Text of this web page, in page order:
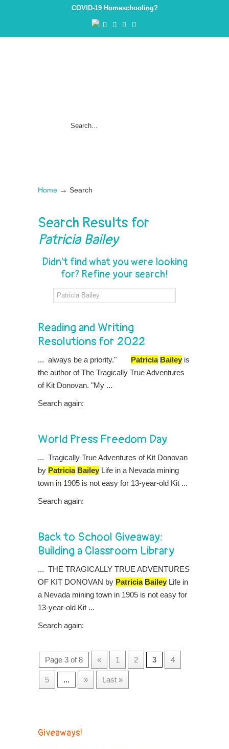
COVID-19 Homeschooling?
Home → Search
Search Results for
Patricia Bailey
Didn't find what you were looking
for? Refine your search!
Reading and Writing
Resolutions for 2022
... always be a priority." Patricia Bailey is
the author of The Tragically True Adventures
of Kit Donovan. "My ...
Search again:
World Press Freedom Day
... Tragically True Adventures of Kit Donovan
by Patricia Bailey Life in a Nevada mining
town in 1905 is not easy for 13-year-old Kit ...
Search again:
Back to School Giveaway:
Building a Classroom Library
... THE TRAGICALLY TRUE ADVENTURES
OF KIT DONOVAN by Patricia Bailey Life in
a Nevada mining town in 1905 is not easy for
13-year-old Kit ...
Search again:
Page 3 of 8 « 1 2 3 4
5 ... » Last »
Giveaways!